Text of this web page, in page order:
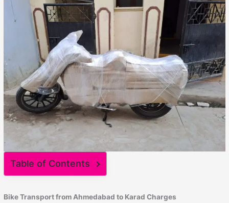
Table of Contents
Bike Transport fromAhmedabad to KaradCharges